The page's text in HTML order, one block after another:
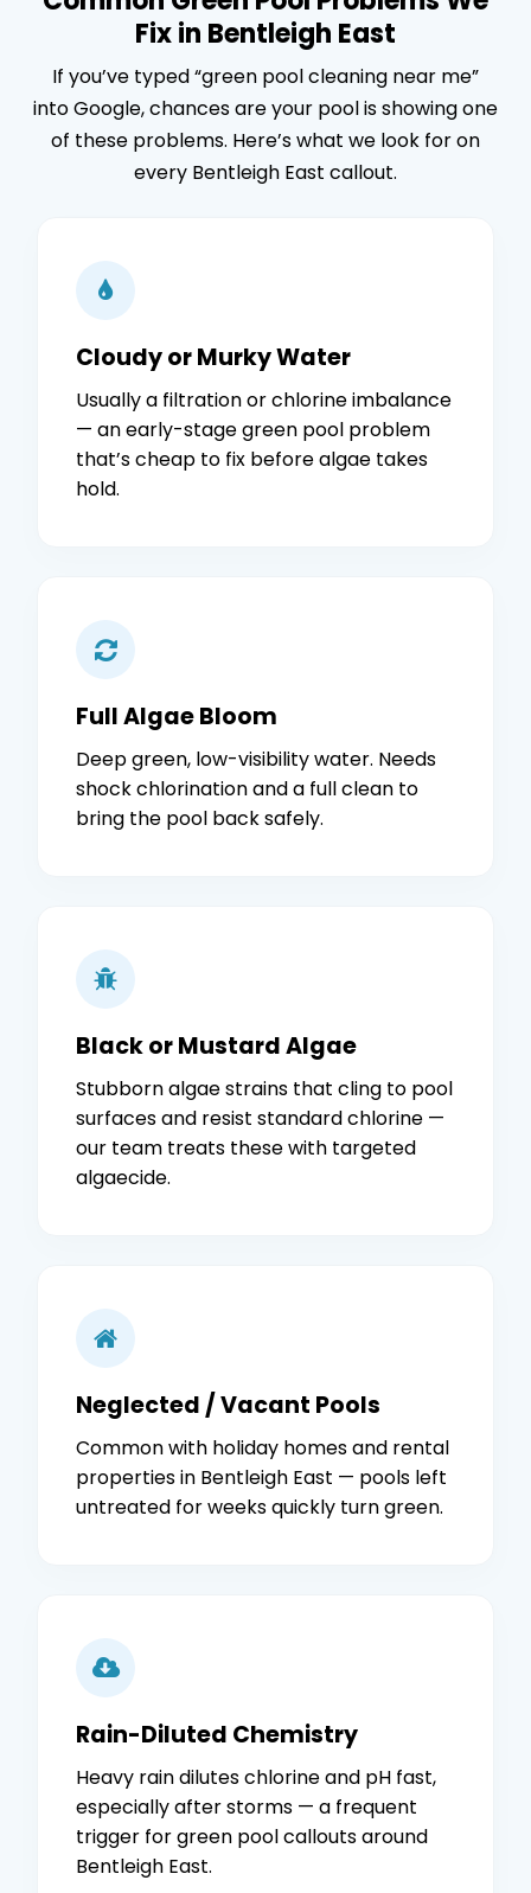
Fix in Bentleigh East
If you’ve typed “green pool cleaning near me”
into Google, chances are your pool is showing one
of these problems. Here’s what we look for on
every Bentleigh East callout.
Cloudy or Murky Water
Usually a filtration or chlorine imbalance
— an early-stage green pool problem
that’s cheap to fix before algae takes
hold.
Full Algae Bloom
Deep green, low-visibility water. Needs
shock chlorination and a full clean to
bring the pool back safely.
Black or Mustard Algae
Stubborn algae strains that cling to pool
surfaces and resist standard chlorine —
our team treats these with targeted
algaecide.
Neglected / Vacant Pools
Common with holiday homes and rental
properties in Bentleigh East — pools left
untreated for weeks quickly turn green.
Rain-Diluted Chemistry
Heavy rain dilutes chlorine and pH fast,
especially after storms — a frequent
trigger for green pool callouts around
Bentleigh East.